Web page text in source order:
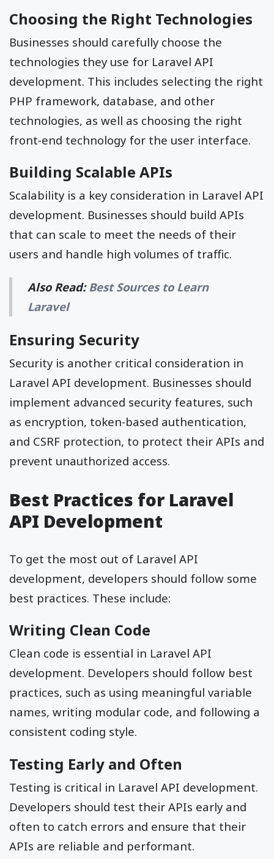
Choosing the Right Technologies
Businesses should carefully choose the
technologies they use for Laravel API
development. This includes selecting the right
PHP framework, database, and other
technologies, as well as choosing the right
front-end technology for the user interface.
Building Scalable APIs
Scalability is a key consideration in Laravel API
development. Businesses should build APIs
that can scale to meet the needs of their
users and handle high volumes of traffic.
Also Read:Best Sources to Learn
Laravel
Ensuring Security
Security is another critical consideration in
Laravel API development. Businesses should
implement advanced security features, such
as encryption, token-based authentication,
and CSRF protection, to protect their APIs and
prevent unauthorized access.
Best Practices for Laravel
API Development
To get the most out of Laravel API
development, developers should follow some
best practices. These include:
Writing Clean Code
Clean code is essential in Laravel API
development. Developers should follow best
practices, such as using meaningful variable
names, writing modular code, and following a
consistent coding style.
Testing Early and Often
Testing is critical in Laravel API development.
Developers should test their APIs early and
often to catch errors and ensure that their
APIs are reliable and performant.